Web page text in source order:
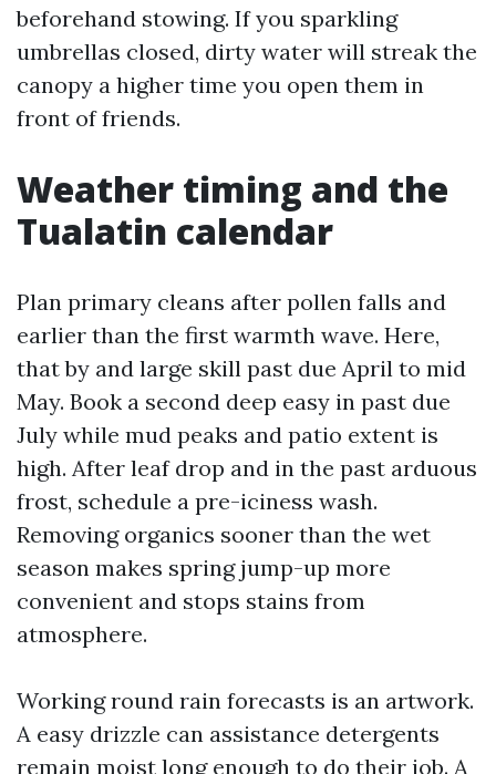
beforehand stowing. If you sparkling
umbrellas closed, dirty water will streak the
canopy a higher time you open them in
front of friends.
Weather timing and the
Tualatin calendar
Plan primary cleans after pollen falls and
earlier than the first warmth wave. Here,
that by and large skill past due April to mid
May. Book a second deep easy in past due
July while mud peaks and patio extent is
high. After leaf drop and in the past arduous
frost, schedule a pre-iciness wash.
Removing organics sooner than the wet
season makes spring jump-up more
convenient and stops stains from
atmosphere.
Working round rain forecasts is an artwork.
A easy drizzle can assistance detergents
remain moist long enough to do their job. A